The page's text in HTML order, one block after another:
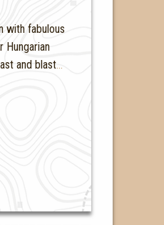
with fabulous
Hungarian
and blast…